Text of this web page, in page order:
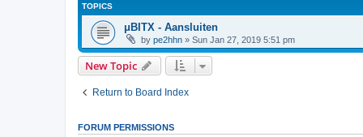
TOPICS
μBITX - Aansluiten
by pe2hhn » Sun Jan 27, 2019 5:51 pm
New Topic
Return to Board Index
FORUM PERMISSIONS